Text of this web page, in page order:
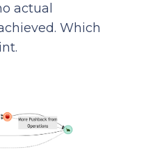
actual
Which